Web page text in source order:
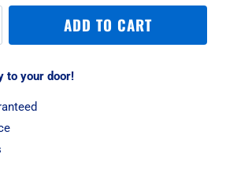
ADD TO CART
to your door!